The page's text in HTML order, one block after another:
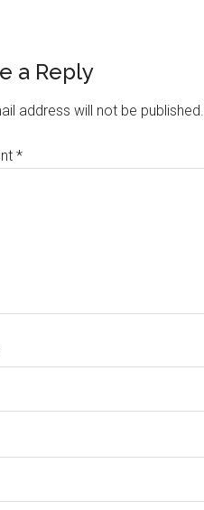
a Reply
address will not be published.
*